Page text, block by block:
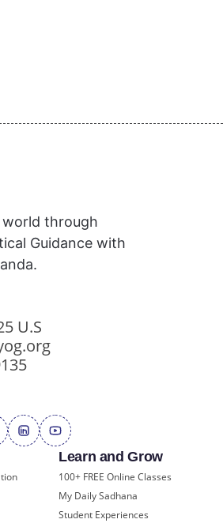
Learn and Grow
100+ FREE Online Classes
My Daily Sadhana
Student Experiences
through
Guidance with
U.S